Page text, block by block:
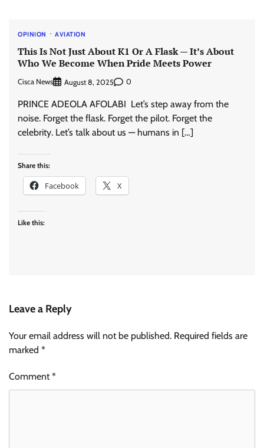
OPINION AVIATION
This Is Not Just About K1 Or A Flask — It’s About
Who We Become When Pride Meets Power
Cisca News August 8, 2025 0
PRINCE ADEOLA AFOLABI Let’s step away from the
noise. Forget the flask. Forget the pilot. Forget the
celebrity. Let’s talk about us — humans in […]
Share this:
Facebook X
Like this:
Leave a Reply
Your email address will not be published. Required fields are
marked *
Comment*